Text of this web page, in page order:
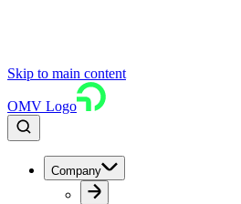
Skip to main content
OMV Logo
Company